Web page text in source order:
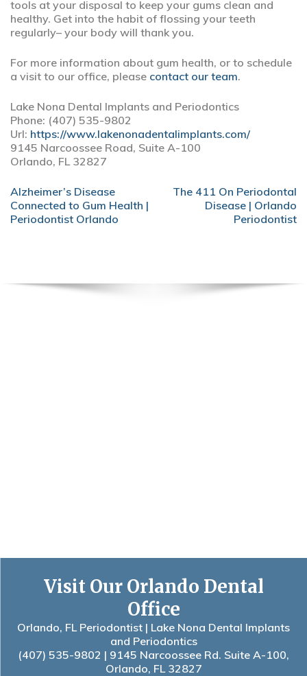
tools at your disposal to keep your gums clean and
healthy. Get into the habit of flossing your teeth
regularly– your body will thank you.
For more information about gum health, or to schedule
a visit to our office, please contact our team.
Lake Nona Dental Implants and Periodontics
Phone: (407) 535-9802
Url: https://www.lakenonadentalimplants.com/
9145 Narcoossee Road, Suite A-100
Orlando, FL 32827
POST
NAVIGATION
Alzheimer’s Disease
Connected to Gum Health |
Periodontist Orlando
The 411 On Periodontal
Disease | Orlando
Periodontist
Visit Our Orlando Dental
Office
Orlando, FL Periodontist | Lake Nona Dental Implants
and Periodontics
(407) 535-9802 | 9145 Narcoossee Rd. Suite A-100,
Orlando, FL 32827